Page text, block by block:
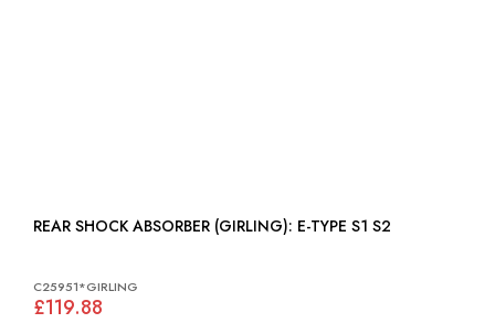
REAR SHOCK ABSORBER (GIRLING): E-TYPE S1 S2
C25951*GIRLING
£119.88